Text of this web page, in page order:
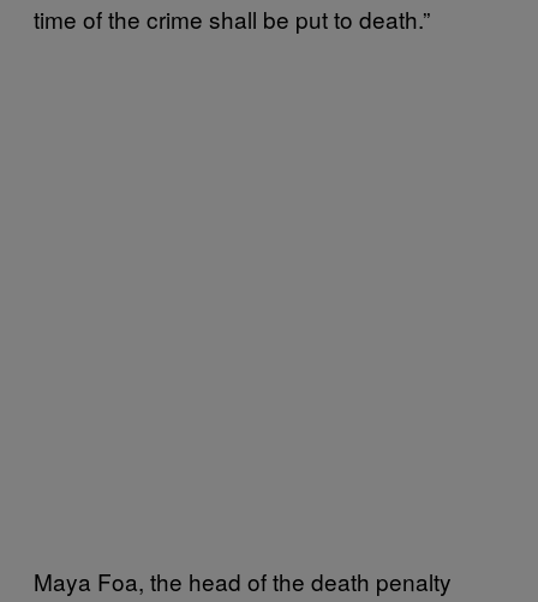
time of the crime shall be put to death.”
Maya Foa, the head of the death penalty